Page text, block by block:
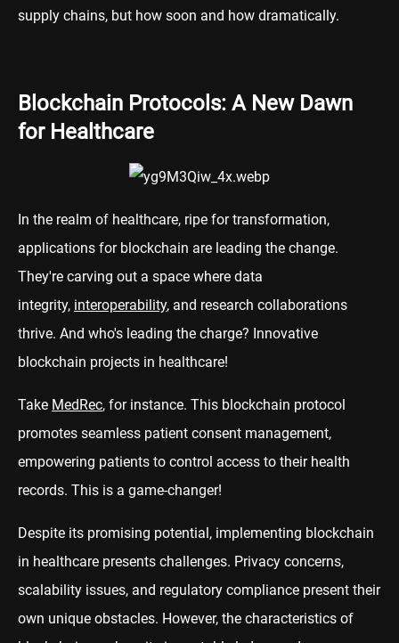
supply chains, but how soon and how dramatically.
Blockchain Protocols: A New Dawn
for Healthcare
In the realm of healthcare, ripe for transformation,
applications for blockchain are leading the change.
They're carving out a space where data
integrity, interoperability, and research collaborations
thrive. And who's leading the charge? Innovative
blockchain projects in healthcare!
Take MedRec, for instance. This blockchain protocol
promotes seamless patient consent management,
empowering patients to control access to their health
records. This is a game-changer!
Despite its promising potential, implementing blockchain
in healthcare presents challenges. Privacy concerns,
scalability issues, and regulatory compliance present their
own unique obstacles. However, the characteristics of